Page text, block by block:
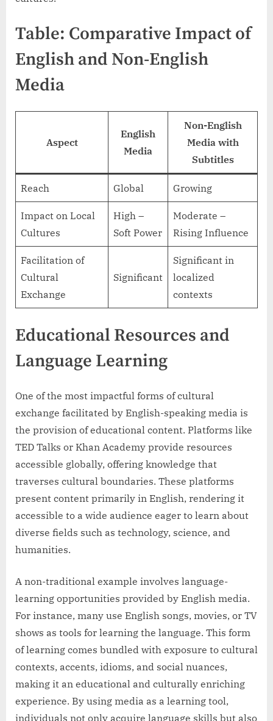
Table: Comparative Impact of
English and Non-English
Media
Aspect
English
Media
Non-English
Media with
Subtitles
Reach Global Growing
Impact on Local
Cultures
High –
Soft Power
Moderate –
Rising Influence
Facilitation of
Cultural
Exchange
Significant
Significant in
localized
contexts
Educational Resources and
Language Learning
One of the most impactful forms of cultural
exchange facilitated by English-speaking media is
the provision of educational content. Platforms like
TED Talks or Khan Academy provide resources
accessible globally, offering knowledge that
traverses cultural boundaries. These platforms
present content primarily in English, rendering it
accessible to a wide audience eager to learn about
diverse fields such as technology, science, and
humanities.
A non-traditional example involves language-
learning opportunities provided by English media.
For instance, many use English songs, movies, or TV
shows as tools for learning the language. This form
of learning comes bundled with exposure to cultural
contexts, accents, idioms, and social nuances,
making it an educational and culturally enriching
experience. By using media as a learning tool,
individuals not only acquire language skills but also